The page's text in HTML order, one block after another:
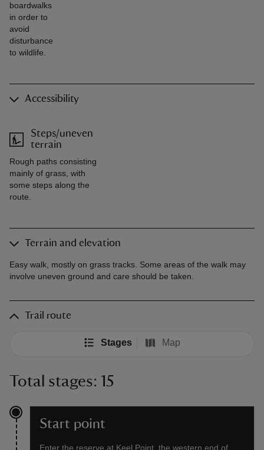
boardwalks
in order to
avoid
disturbance
to wildlife.
Accessibility
Steps/uneven
terrain
Rough paths consisting
mainly of grass, with
some steps along the
route.
Terrain and elevation
Easy walk, mostly on grass tracks. Some areas of the walk may
involve uneven ground and care should be taken.
Trail route
Stages Map
Total stages: 15
Start point
Enter the reserve at Keel Point, the western end of